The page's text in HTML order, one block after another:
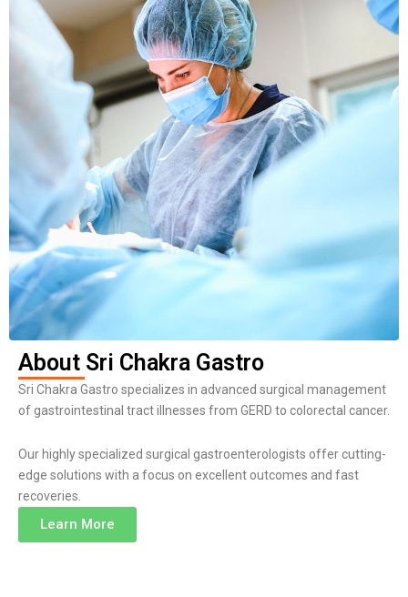
About Sri Chakra Gastro
Sri Chakra Gastro specializes in advanced surgical management
of gastrointestinal tract illnesses from GERD to colorectal cancer.
Our highly specialized surgical gastroenterologists offer cutting-
edge solutions with a focus on excellent outcomes and fast
recoveries.
Learn More